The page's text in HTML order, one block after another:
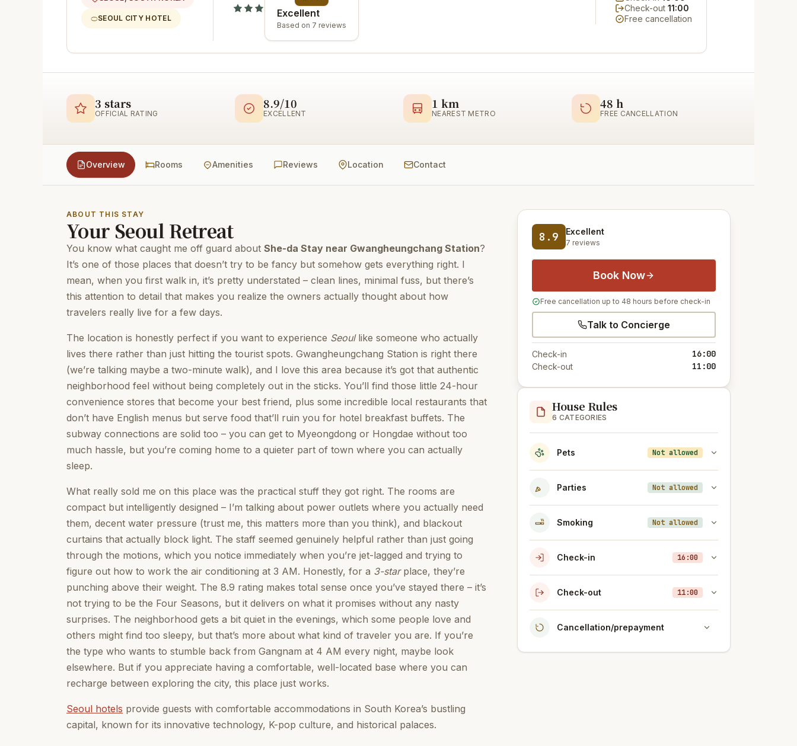
SEOUL CITY HOTEL Excellent
Based on 7 reviews
Check-out 11:00
Free cancellation
3 stars
OFFICIAL RATING
8.9/10
EXCELLENT
1 km
NEAREST METRO
48 h
FREE CANCELLATION
Overview Rooms Amenities Reviews Location Contact
ABOUT THIS STAY
Your Seoul Retreat
You know what caught me off guard about She-da Stay near Gwangheungchang Station?
It’s one of those places that doesn’t try to be fancy but somehow gets everything right. I
mean, when you first walk in, it’s pretty understated – clean lines, minimal fuss, but there’s
this attention to detail that makes you realize the owners actually thought about how
travelers really live for a few days.
The location is honestly perfect if you want to experience Seoullike someone who actually
lives there rather than just hitting the tourist spots. Gwangheungchang Station is right there
(we’re talking maybe a two-minute walk), and I love this area because it’s got that authentic
neighborhood feel without being completely out in the sticks. You’ll find those little 24-hour
convenience stores that become your best friend, plus some incredible local restaurants that
don’t have English menus but serve food that’ll ruin you for hotel breakfast buffets. The
subway connections are solid too – you can get to Myeongdong or Hongdae without too
much hassle, but you’re coming home to a quieter part of town where you can actually
sleep.
What really sold me on this place was the practical stuff they got right. The rooms are
compact but intelligently designed – I’m talking about power outlets where you actually need
them, decent water pressure (trust me, this matters more than you think), and blackout
curtains that actually block light. The staff seemed genuinely helpful rather than just going
through the motions, which you notice immediately when you’re jet-lagged and trying to
figure out how to work the air conditioning at 3 AM. Honestly, for a 3-starplace, they’re
punching above their weight. The 8.9 rating makes total sense once you’ve stayed there – it’s
not trying to be the Four Seasons, but it delivers on what it promises without any nasty
surprises. The neighborhood gets a bit quiet in the evenings, which some people love and
others might find too sleepy, but that’s more about what kind of traveler you are. If you’re
the type who wants to stumble back from Gangnam at 4 AM every night, maybe look
elsewhere. But if you appreciate having a comfortable, well-located base where you can
recharge between exploring the city, this place just works.
Seoul hotels provide guests with comfortable accommodations in South Korea’s bustling
capital, known for its innovative technology, K-pop culture, and historical palaces.
8.9 Excellent
7 reviews
Book Now
Free cancellation up to 48 hours before check-in
Talk to Concierge
Check-in 16:00
Check-out 11:00
House Rules
6 CATEGORIES
Pets Not allowed
Parties Not allowed
Smoking Not allowed
Check-in 16:00
Check-out 11:00
Cancellation/prepayment